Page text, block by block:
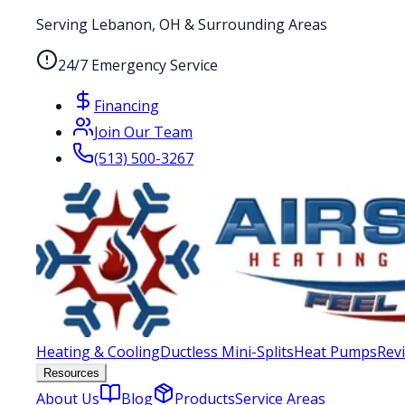
Serving Lebanon, OH & Surrounding Areas
24/7 Emergency Service
Financing
Join Our Team
(513) 500-3267
Heating & CoolingDuctless Mini-SplitsHeat Pumps
Resources
About Us Blog ProductsService Areas